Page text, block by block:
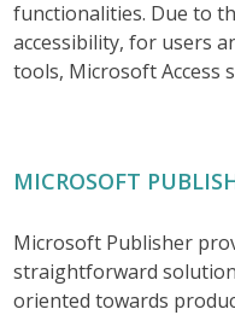
functionalities. Due to
accessibility, for users
tools, Microsoft Access
MICROSOFT
Microsoft Publisher
straightforward
oriented towards